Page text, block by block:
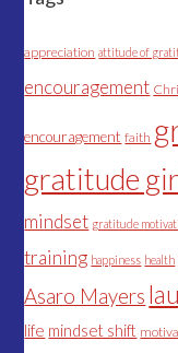
appreciation attitude of
encouragement
encouragement faith
gratitude
mindset gratitude
training happiness health
Asaro Mayers
life mindset shift